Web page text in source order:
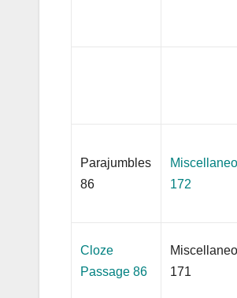
Parajumbles
86
172
Cloze
Passage 86
171